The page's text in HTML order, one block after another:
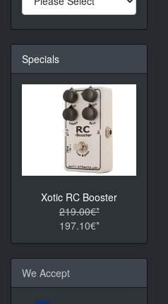
Specials
Xotic RC Booster
219.00€*
197.10€*
We Accept